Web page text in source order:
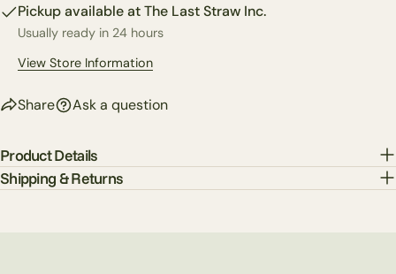
Pickup available atThe Last Straw Inc.
Usually ready in 24 hours
View Store Information
Share
Facebook
X Pinterest
Ask a question
The fields marked * are required.
Product Details
Shipping & Returns